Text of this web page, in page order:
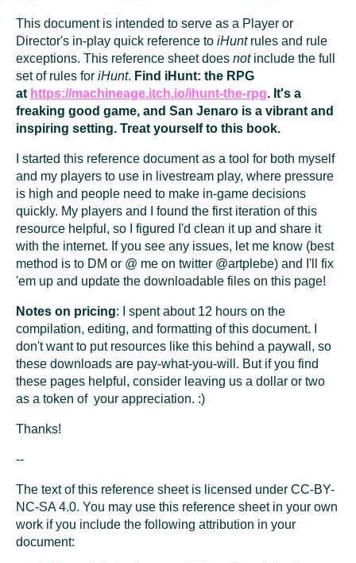
This document is intended to serve as a Player or
Director's in-play quick reference to iHuntrules and rule
exceptions. This reference sheet does notinclude the full
set of rules for iHunt. Find iHunt: the RPG
at https://machineage.itch.io/ihunt-the-rpg. It's a
freaking good game, and San Jenaro is a vibrant and
inspiring setting. Treat yourself to this book.
I started this reference document as a tool for both myself
and my players to use in livestream play, where pressure
is high and people need to make in-game decisions
quickly. My players and I found the first iteration of this
resource helpful, so I figured I'd clean it up and share it
with the internet. If you see any issues, let me know (best
method is to DM or @ me on twitter @artplebe) and I'll fix
'em up and update the downloadable files on this page!
Notes on pricing: I spent about 12 hours on the
compilation, editing, and formatting of this document. I
don't want to put resources like this behind a paywall, so
these downloads are pay-what-you-will. But if you find
these pages helpful, consider leaving us a dollar or two
as a token of your appreciation. :)
Thanks!
--
The text of this reference sheet is licensed under CC-BY-
NC-SA 4.0. You may use this reference sheet in your own
work if you include the following attribution in your
document: